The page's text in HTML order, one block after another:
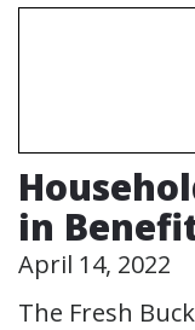
in
April 14, 2022
The Fresh